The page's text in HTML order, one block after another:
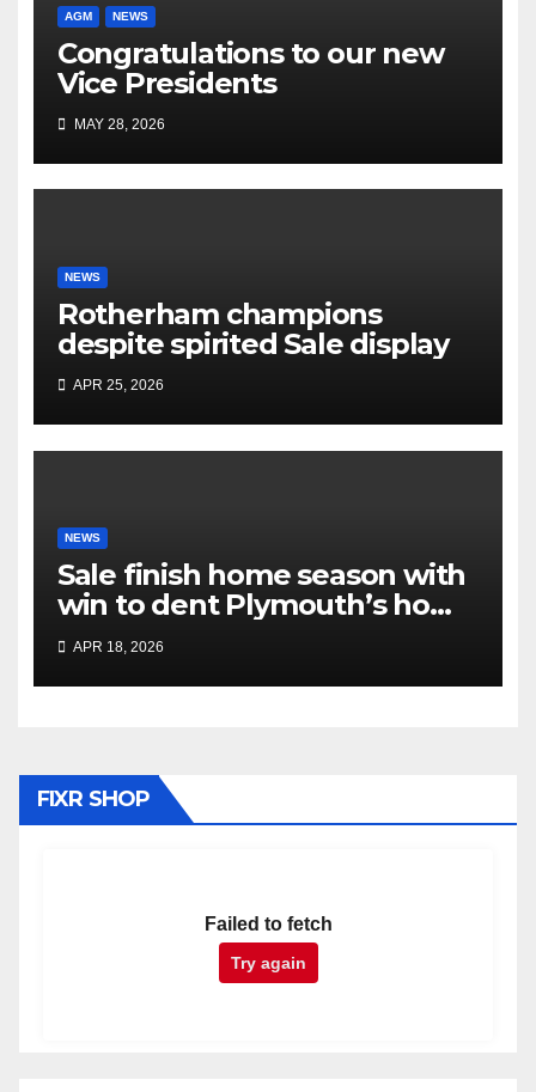
AGM NEWS
Congratulations to our new
Vice Presidents
MAY 28, 2026
NEWS
Rotherham champions
despite spirited Sale display
APR 25, 2026
NEWS
Sale finish home season with
win to dent Plymouth’s home
play-off hopes
APR 18, 2026
FIXR SHOP
Failed to fetch
Try again